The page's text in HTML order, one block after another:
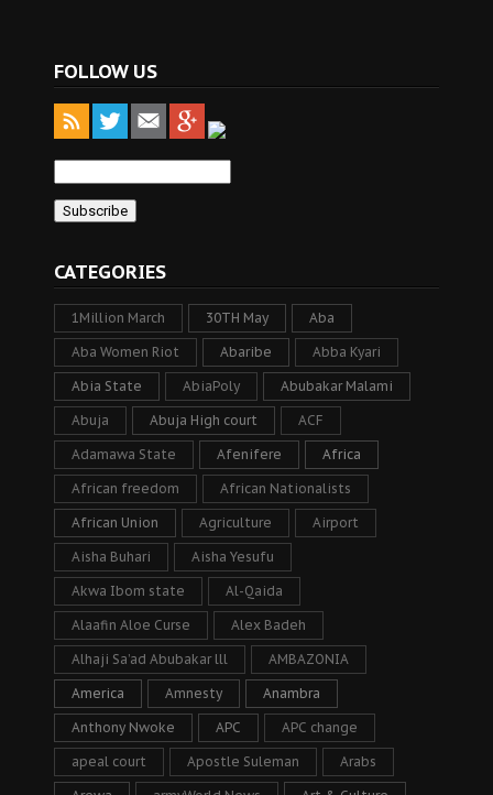
FOLLOW US
CATEGORIES
1Million March 30TH May Aba
Aba Women Riot Abaribe Abba Kyari
Abia State AbiaPoly Abubakar Malami
Abuja Abuja High court ACF
Adamawa State Afenifere Africa
African freedom African Nationalists
African Union Agriculture Airport
Aisha Buhari Aisha Yesufu
Akwa Ibom state Al-Qaida
Alaafin Aloe Curse Alex Badeh
Alhaji Sa’ad Abubakar lll AMBAZONIA
America Amnesty Anambra
Anthony Nwoke APC APC change
apeal court Apostle Suleman Arabs